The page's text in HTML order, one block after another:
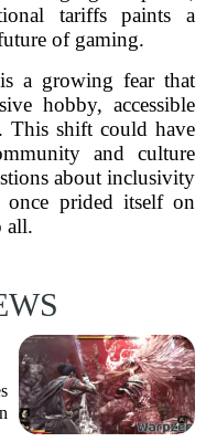
tariffs paints a
of gaming.
a growing fear that
hobby, accessible
shift could have
and culture
about inclusivity
prided itself on
all.